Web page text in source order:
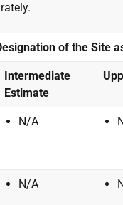
of the Site
Intermediate
Estimate
N/A
N/A